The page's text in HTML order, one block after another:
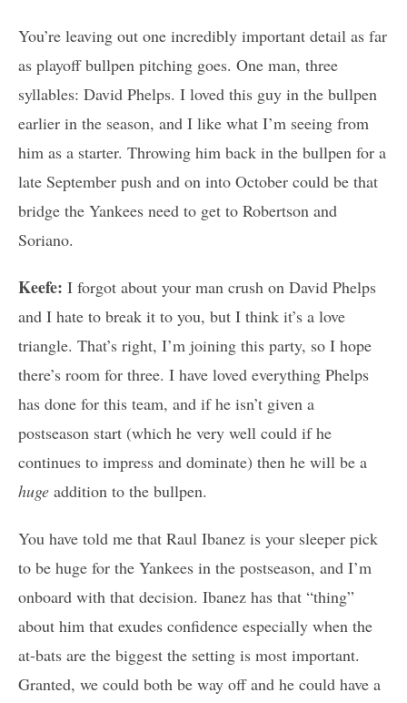
You’re leaving out one incredibly important detail as far
as playoff bullpen pitching goes. One man, three
syllables: David Phelps. I loved this guy in the bullpen
earlier in the season, and I like what I’m seeing from
him as a starter. Throwing him back in the bullpen for a
late September push and on into October could be that
bridge the Yankees need to get to Robertson and
Soriano.
Keefe: I forgot about your man crush on David Phelps
and I hate to break it to you, but I think it’s a love
triangle. That’s right, I’m joining this party, so I hope
there’s room for three. I have loved everything Phelps
has done for this team, and if he isn’t given a
postseason start (which he very well could if he
continues to impress and dominate) then he will be a
huge addition to the bullpen.
You have told me that Raul Ibanez is your sleeper pick
to be huge for the Yankees in the postseason, and I’m
onboard with that decision. Ibanez has that “thing”
about him that exudes confidence especially when the
at-bats are the biggest the setting is most important.
Granted, we could both be way off and he could have a